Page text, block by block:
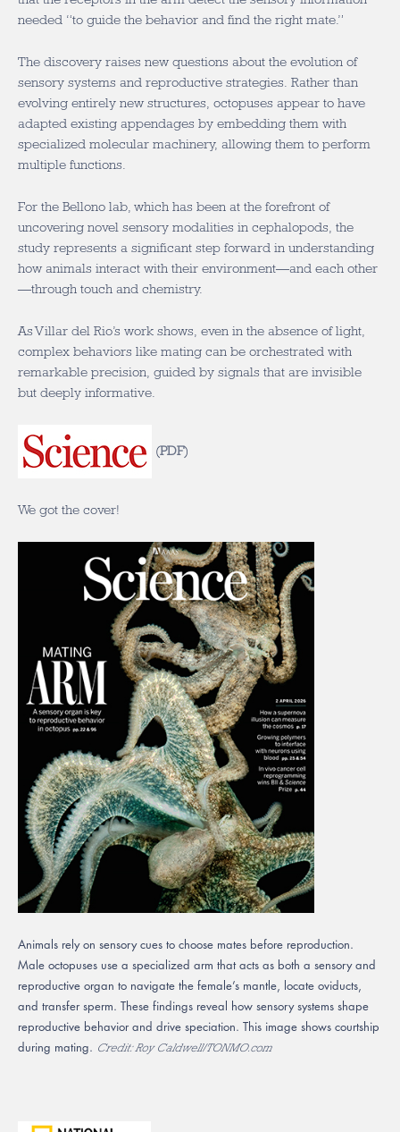
needed “to guide the behavior and find the right mate.”
The discovery raises new questions about the evolution of
sensory systems and reproductive strategies. Rather than
evolving entirely new structures, octopuses appear to have
adapted existing appendages by embedding them with
specialized molecular machinery, allowing them to perform
multiple functions.
For the Bellono lab, which has been at the forefront of
uncovering novel sensory modalities in cephalopods, the
study represents a significant step forward in understanding
how animals interact with their environment—and each other
—through touch and chemistry.
As Villar del Rio’s work shows, even in the absence of light,
complex behaviors like mating can be orchestrated with
remarkable precision, guided by signals that are invisible
but deeply informative.
(PDF)
We got the cover!
Animals rely on sensory cues to choose mates before reproduction.
Male octopuses use a specialized arm that acts as both a sensory and
reproductive organ to navigate the female’s mantle, locate oviducts,
and transfer sperm. These findings reveal how sensory systems shape
reproductive behavior and drive speciation. This image shows courtship
during mating. Credit: Roy Caldwell/TONMO.com